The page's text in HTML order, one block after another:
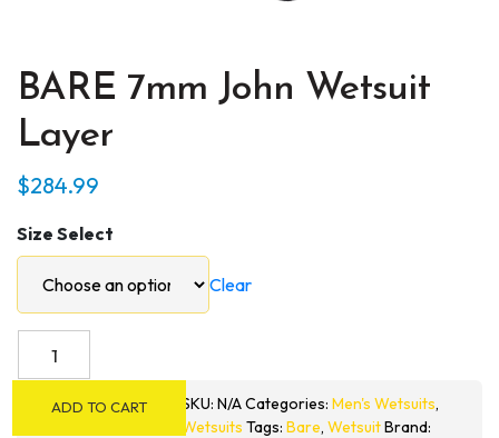
BARE 7mm John Wetsuit
Layer
$284.99
Size Select
Clear
ADD TO CART SKU: N/ACategories: Men's Wetsuits,
Wetsuits Tags: Bare, WetsuitBrand: